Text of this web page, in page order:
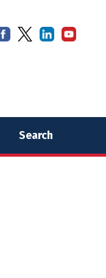
Search